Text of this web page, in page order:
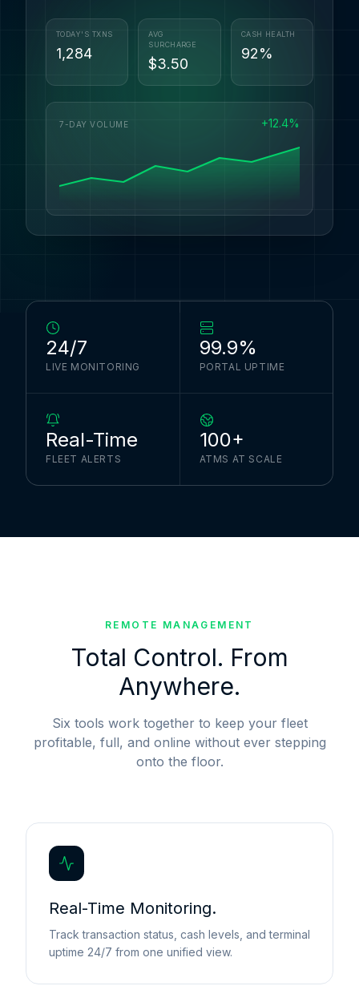
TODAY'S TXNS
1,284
AVG
SURCHARGE
$3.50
CASH HEALTH
92%
7-DAY VOLUME +12.4%
24/7
LIVE MONITORING
99.9%
PORTAL UPTIME
Real-Time
FLEET ALERTS
100+
ATMS AT SCALE
REMOTE MANAGEMENT
Total Control. From
Anywhere.
Six tools work together to keep your fleet
profitable, full, and online without ever stepping
onto the floor.
Real-Time Monitoring.
Track transaction status, cash levels, and terminal
uptime 24/7 from one unified view.